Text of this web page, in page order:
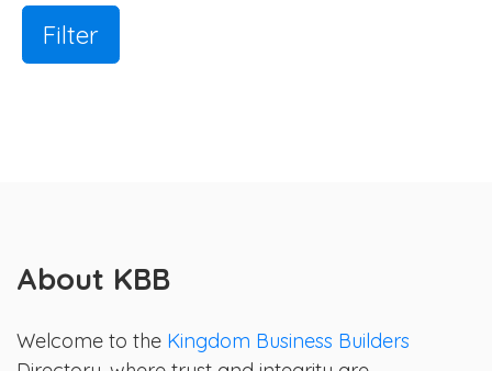
Filter
About KBB
Welcome to the Kingdom Business Builders